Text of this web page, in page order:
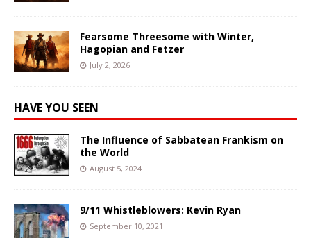
Fearsome Threesome with Winter,
Hagopian and Fetzer
July 2, 2026
HAVE YOU SEEN
The Influence of Sabbatean Frankism on
the World
August 5, 2024
9/11 Whistleblowers: Kevin Ryan
September 10, 2021